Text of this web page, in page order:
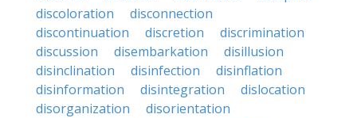
discoloration
disconnection
discontinuation
discretion
discrimination
discussion
disembarkation
disillusion
disinclination
disinfection
disinflation
disinformation
disintegration
dislocation
disorganization
disorientation